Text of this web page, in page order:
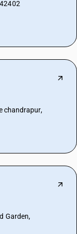
chandrapur,
Garden,